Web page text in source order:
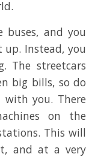
buses, and you
up. Instead, you
The streetcars
big bills, so do
with you. There
on the
This will
and at a very